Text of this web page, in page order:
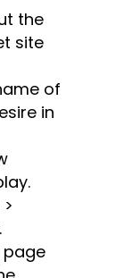
the
site
of
in
page